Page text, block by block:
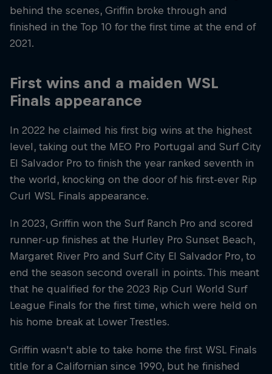
behind the scenes, Griffin broke through and
finished in the Top 10 for the first time at the end of
2021.
First wins and a maiden WSL
Finals appearance
In 2022 he claimed his first big wins at the highest
level, taking out the MEO Pro Portugal and Surf City
El Salvador Pro to finish the year ranked seventh in
the world, knocking on the door of his first-ever Rip
Curl WSL Finals appearance.
In 2023, Griffin won the Surf Ranch Pro and scored
runner-up finishes at the Hurley Pro Sunset Beach,
Margaret River Pro and Surf City El Salvador Pro, to
end the season second overall in points. This meant
that he qualified for the 2023 Rip Curl World Surf
League Finals for the first time, which were held on
his home break at Lower Trestles.
Griffin wasn't able to take home the first WSL Finals
title for a Californian since 1990, but he finished